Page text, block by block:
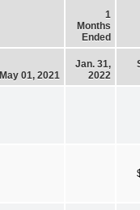
1
Months
Ended
May 01, 2021
Jan. 31,
2022